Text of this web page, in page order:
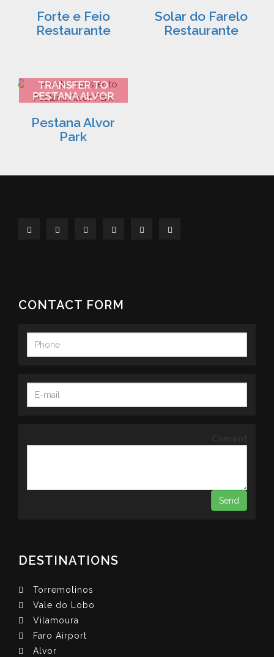
Forte e Feio
Restaurante
Solar do Farelo
Restaurante
TRANSFER TO
PESTANA ALVOR
PARK 4
Pestana Alvor
Park
CONTACT FORM
DESTINATIONS
Torremolinos
Vale do Lobo
Vilamoura
Faro Airport
Alvor